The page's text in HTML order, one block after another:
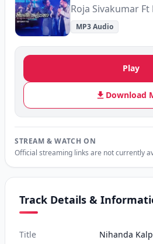
Roja Sivakumar
MP3 Audio
Play
Download
STREAM & WATCH ON
Official streaming links are not currently
Track Details &
Title Nihanda